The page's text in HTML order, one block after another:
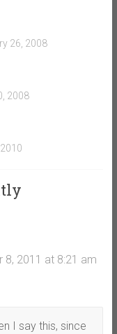
26, 2008
2008
8, 2011 at 8:21 am
I say this, since